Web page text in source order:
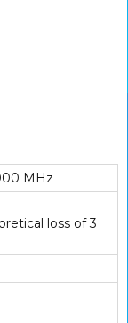
MHz
loss of 3